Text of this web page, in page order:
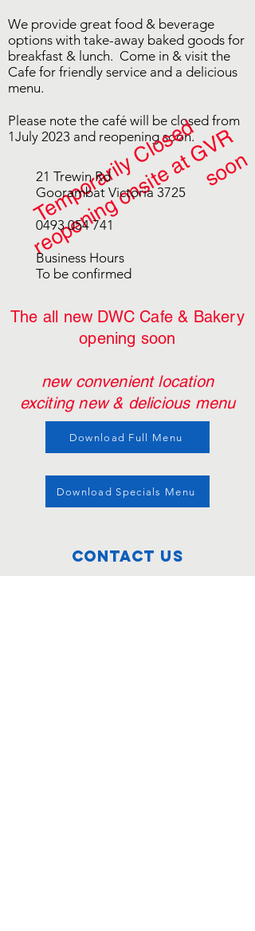
We provide great food & beverage
options with take-away baked goods for
breakfast & lunch. Come in & visit the
Cafe for friendly service and a delicious
menu.
Please note the café will be closed from
1July 2023 and reopening soon.
Temporarily Closed
r
e
o
p
e
n
i
n
g
o
n
s
i
t
e
a
t
G
V
R
s
o
o
n
21 Trewin Rd
Goorambat Victoria 3725
0493 054 741
Business Hours
To be confirmed
The all new DWC Cafe & Bakery
opening soon
new convenientlocation
exciting new & delicious menu
Download Full Menu
Download Specials Menu
Contact Us